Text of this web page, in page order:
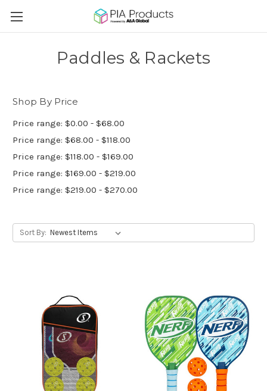
Paddles & Rackets
Shop By Price
Price range: $0.00 - $68.00
Price range: $68.00 - $118.00
Price range: $118.00 - $169.00
Price range: $169.00 - $219.00
Price range: $219.00 - $270.00
Sort By: